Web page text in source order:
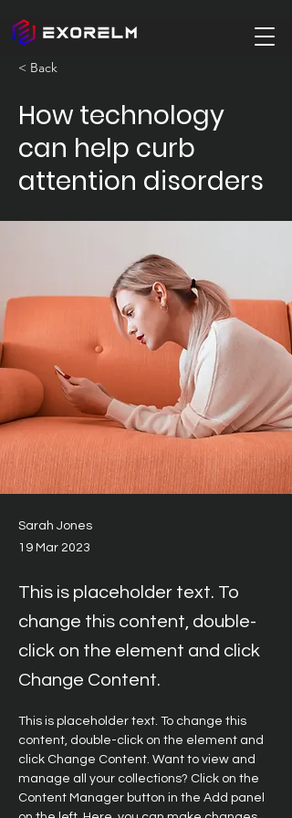
< Back
How technology
can help curb
attention disorders
Sarah Jones
19 Mar 2023
This is placeholder text. To
change this content, double-
click on the element and click
Change Content.
This is placeholder text. To change this
content, double-click on the element and
click Change Content. Want to view and
manage all your collections? Click on the
Content Manager button in the Add panel